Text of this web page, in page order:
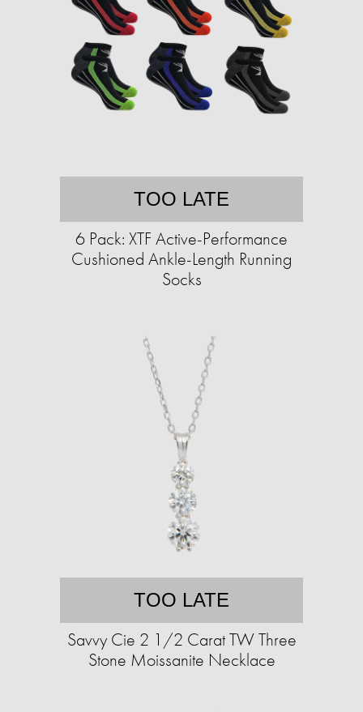
TOO LATE
6 Pack: XTF Active-Performance
Cushioned Ankle-Length Running
Socks
TOO LATE
Savvy Cie 2 1/2 Carat TW Three
Stone Moissanite Necklace